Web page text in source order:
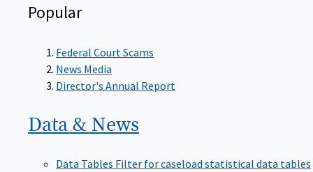
Popular
Federal Court Scams
News Media
Director's Annual Report
Data & News
Data Tables Filter for caseload statistical data tables